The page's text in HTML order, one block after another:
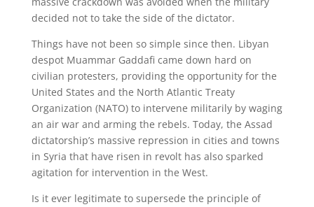
decided not to take the side of the dictator.
Things have not been so simple since then. Libyan
despot Muammar Gaddafi came down hard on
civilian protesters, providing the opportunity for the
United States and the North Atlantic Treaty
Organization (NATO) to intervene militarily by waging
an air war and arming the rebels. Today, the Assad
dictatorship’s massive repression in cities and towns
in Syria that have risen in revolt has also sparked
agitation for intervention in the West.
Is it ever legitimate to supersede the principle of